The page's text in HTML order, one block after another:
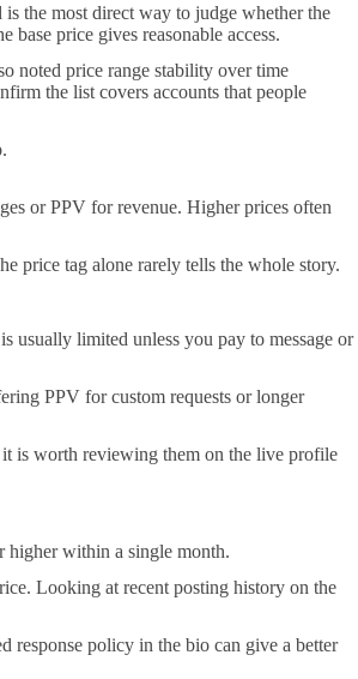
the most direct way to judge whether the
price gives reasonable access.
noted price range stability over time
the list covers accounts that people
or PPV for revenue. Higher prices often
price tag alone rarely tells the whole story.
usually limited unless you pay to message or
PPV for custom requests or longer
it is worth reviewing them on the live profile
higher within a single month.
Looking at recent posting history on the
response policy in the bio can give a better